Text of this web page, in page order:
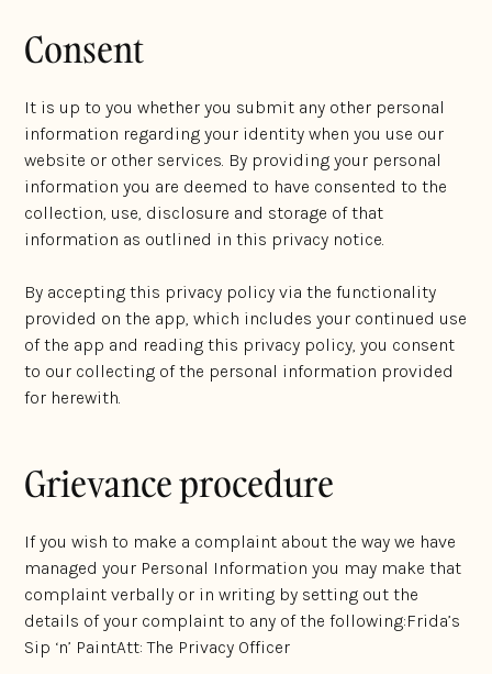
Consent
It is up to you whether you submit any other personal
information regarding your identity when you use our
website or other services. By providing your personal
information you are deemed to have consented to the
collection, use, disclosure and storage of that
information as outlined in this privacy notice.
By accepting this privacy policy via the functionality
provided on the app, which includes your continued use
of the app and reading this privacy policy, you consent
to our collecting of the personal information provided
for herewith.
Grievance procedure
If you wish to make a complaint about the way we have
managed your Personal Information you may make that
complaint verbally or in writing by setting out the
details of your complaint to any of the following:Frida’s
Sip ‘n’ PaintAtt: The Privacy Officer